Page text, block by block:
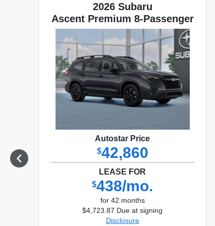
2026 Subaru
Ascent Premium 8-Passenger
Autostar Price
$42,860
LEASE FOR
$438/mo.
for 42 months
$4,723.87 Due at signing
Disclosure